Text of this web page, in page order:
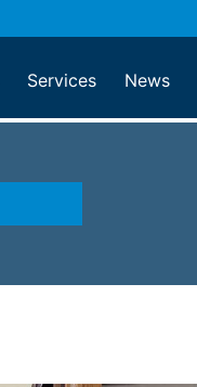
Services News